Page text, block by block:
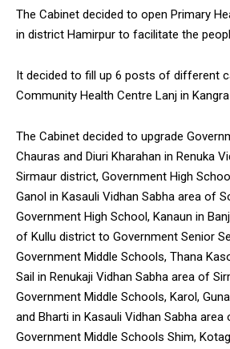
The Cabinet decided to open Primary
in district Hamirpur to facilitate the
It decided to fill up 6 posts of different
Community Health Centre Lanj in
The Cabinet decided to upgrade
Chauras and Diuri Kharahan in Renuka
Sirmaur district, Government High
Ganol in Kasauli Vidhan Sabha area of
Government High School, Kanaun in
of Kullu district to Government Senior
Government Middle Schools, Thana
Sail in Renukaji Vidhan Sabha area of
Government Middle Schools, Karol,
and Bharti in Kasauli Vidhan Sabha
Government Middle Schools Shim,